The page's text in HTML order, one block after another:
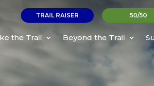
TRAIL RAISER 50/50
the Trail Beyond the Trail